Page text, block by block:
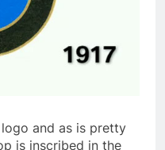
and as is pretty
is inscribed in the